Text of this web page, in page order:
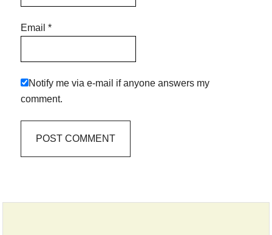
Email*
Notify me via e-mail if anyone answers my
comment.